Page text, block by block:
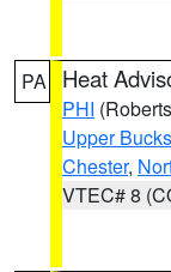
PA Heat
PHI
Upper Bucks
Chester,
VTEC# 8